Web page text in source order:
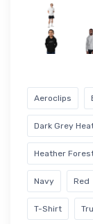
Aeroclips
Dark Grey
Heather
Navy Red
T-Shirt